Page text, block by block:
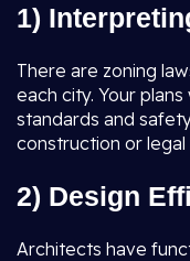
1)
There are zoning
each city. Your
standards and
construction or legal
2) Design
Architects have